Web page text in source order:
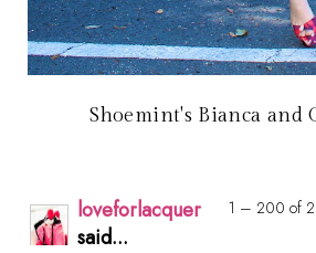
Shoemint's Bianca and
1 – 200 of
loveforlacquer
said...